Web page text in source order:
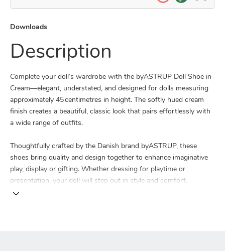
Downloads
Description
Complete your doll’s wardrobe with the byASTRUP Doll Shoe in
Cream—elegant, understated, and designed for dolls measuring
approximately 45 centimetres in height. The softly hued cream
finish creates a beautiful, classic look that pairs effortlessly with
a wide range of outfits.
Thoughtfully crafted by the Danish brand byASTRUP, these
shoes bring quality and design together to enhance imaginative
play, display or gifting. Whether dressing for playtime or
presentation, your doll will step out in style and comfort.